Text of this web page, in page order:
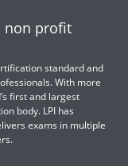
non profit
standard and
With more
first and largest
body. LPI has
exams in multiple